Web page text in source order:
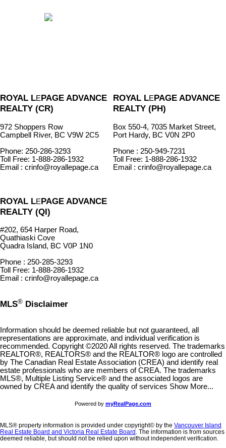
ROYAL LEPAGE ADVANCE
REALTY (CR)
972 Shoppers Row
Campbell River, BC V9W 2C5
Phone: 250-286-3293
Toll Free: 1-888-286-1932
Email : crinfo@royallepage.ca
ROYAL LEPAGE ADVANCE
REALTY (QI)
#202, 654 Harper Road,
Quathiaski Cove
Quadra Island, BC V0P 1N0
Phone : 250-285-3293
Toll Free: 1-888-286-1932
Email : crinfo@royallepage.ca
ROYAL LEPAGE ADVANCE
REALTY (PH)
Box 550-4, 7035 Market Street,
Port Hardy, BC V0N 2P0
Phone : 250-949-7231
Toll Free: 1-888-286-1932
Email : crinfo@royallepage.ca
MLS® Disclaimer
Information should be deemed reliable but not guaranteed, all
representations are approximate, and individual verification is
recommended. Copyright ©2020 All rights reserved. The trademarks
REALTOR®, REALTORS® and the REALTOR® logo are controlled
by The Canadian Real Estate Association (CREA) and identify real
estate professionals who are members of CREA. The trademarks
MLS®, Multiple Listing Service® and the associated logos are
owned by CREA and identify the quality of services Show More...
Powered by myRealPage.com
MLS® property information is provided under copyright© by the Vancouver Island
Real Estate Board and Victoria Real Estate Board
. The information is from sources
deemed reliable, but should not be relied upon without independent verification.